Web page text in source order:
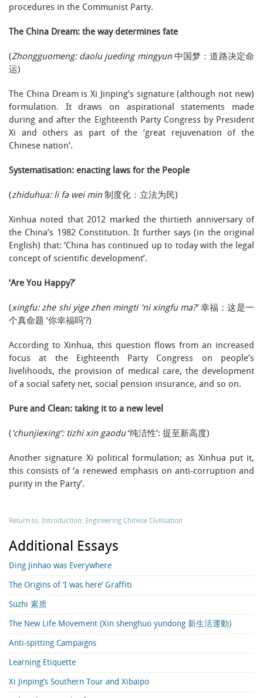
procedures in the Communist Party.
The China Dream: the way determines fate
(Zhongguomeng: daolu jueding mingyun 中国梦：道路决定命
运)
The China Dream is Xi Jinping’s signature (although not new)
formulation. It draws on aspirational statements made
during and after the Eighteenth Party Congress by President
Xi and others as part of the ‘great rejuvenation of the
Chinese nation’.
Systematisation: enacting laws for the People
(zhiduhua: li fa wei min 制度化：立法为民)
Xinhua noted that 2012 marked the thirtieth anniversary of
the China’s 1982 Constitution. It further says (in the original
English) that: ‘China has continued up to today with the legal
concept of scientific development’.
‘Are You Happy?’
(xingfu: zhe shi yige zhen mingti ‘ni xingfu ma?’幸福：这是一
个真命题 ‘你幸福吗’?)
According to Xinhua, this question flows from an increased
focus at the Eighteenth Party Congress on people’s
livelihoods, the provision of medical care, the development
of a social safety net, social pension insurance, and so on.
Pure and Clean: taking it to a new level
(‘chunjiexing’: tizhi xin gaodu‘纯洁性’: 提至新高度)
Another signature Xi political formulation; as Xinhua put it,
this consists of ‘a renewed emphasis on anti-corruption and
purity in the Party’.
Return to: Introduction: Engineering Chinese Civilisation
Additional Essays
Ding Jinhao was Everywhere
The Origins of ‘I was here’ Graffiti
Suzhi 素质
The New Life Movement (Xin shenghuo yundong 新生活運動)
Anti-spitting Campaigns
Learning Etiquette
Xi Jinping’s Southern Tour and Xibaipo